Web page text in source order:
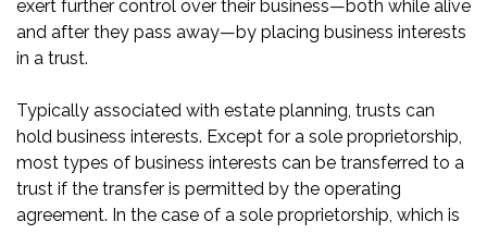
exert further control over their business—both while alive
and after they pass away—by placing business interests
in a trust.
Typically associated with estate planning, trusts can
hold business interests. Except for a sole proprietorship,
most types of business interests can be transferred to a
trust if the transfer is permitted by the operating
agreement. In the case of a sole proprietorship, which is